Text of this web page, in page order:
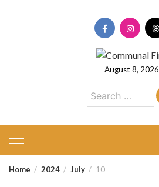
August 8, 2026
Search
for:
Home 2024 July 10